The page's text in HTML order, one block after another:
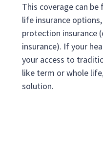
This coverage can
life insurance
protection insurance
insurance). If your
your access to
like term or whole
solution.